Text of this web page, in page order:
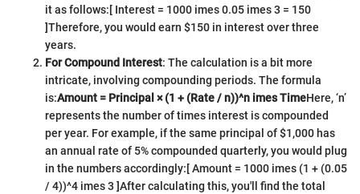
it as follows:[ Interest = 1000 imes 0.05 imes 3 = 150
]Therefore, you would earn $150 in interest over three
years.
For Compound Interest: The calculation is a bit more
intricate, involving compounding periods. The formula
is:Amount = Principal × (1 + (Rate / n))^n imes TimeHere, ‘n’
represents the number of times interest is compounded
per year. For example, if the same principal of $1,000 has
an annual rate of 5% compounded quarterly, you would plug
in the numbers accordingly:[ Amount = 1000 imes (1 + (0.05
/ 4))^4 imes 3 ]After calculating this, you'll find the total